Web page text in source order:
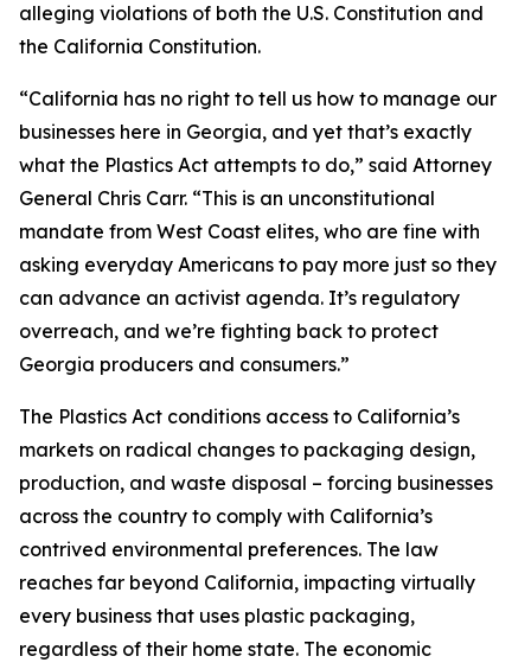
alleging violations of both the U.S. Constitution and
the California Constitution.
“California has no right to tell us how to manage our
businesses here in Georgia, and yet that’s exactly
what the Plastics Act attempts to do,” said Attorney
General Chris Carr. “This is an unconstitutional
mandate from West Coast elites, who are fine with
asking everyday Americans to pay more just so they
can advance an activist agenda. It’s regulatory
overreach, and we’re fighting back to protect
Georgia producers and consumers.”
The Plastics Act conditions access to California’s
markets on radical changes to packaging design,
production, and waste disposal – forcing businesses
across the country to comply with California’s
contrived environmental preferences. The law
reaches far beyond California, impacting virtually
every business that uses plastic packaging,
regardless of their home state. The economic